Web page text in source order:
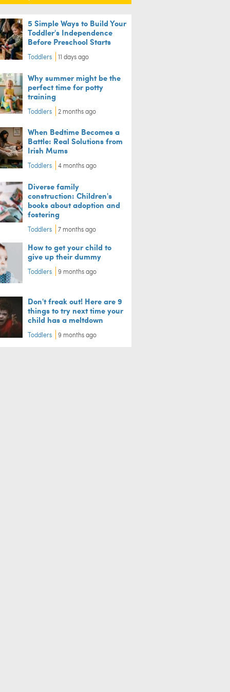
5 Simple Ways to Build Your
Toddler's Independence
Before Preschool Starts
Toddlers 11 days ago
Why summer might be the
perfect time for potty
training
Toddlers 2 months ago
When Bedtime Becomes a
Battle: Real Solutions from
Irish Mums
Toddlers 4 months ago
Diverse family
construction: Children's
books about adoption and
fostering
Toddlers 7 months ago
How to get your child to
give up their dummy
Toddlers 9 months ago
Don't freak out! Here are 9
things to try next time your
child has a meltdown
Toddlers 9 months ago